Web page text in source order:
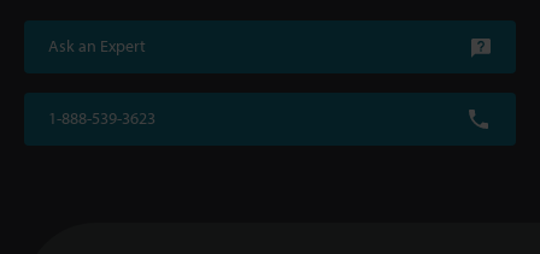
Ask an Expert
1-888-539-3623